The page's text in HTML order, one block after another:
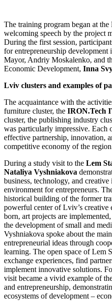
The training program began at
welcoming speech by the project
During the first session,
for entrepreneurship
Mayor, Andriy Moskalenko, and
Economic Development, Inna
Lviv clusters and examples of
The acquaintance with the
furniture cluster, the IRON.Tech
cluster, the publishing industry
was particularly impressive. Each
effective partnership, innovation,
competitive economy of the
During a study visit to the Lem
Nataliya Vyshniakova
business, technology, and creative
environment for entrepreneurs.
historical building of the former
powerful center of Lviv’s creative
born, art projects are
the development of small and
Vyshniakova spoke about the
entrepreneurial ideas through
learning. The open space of Lem
exchange experiences, find
implement innovative solutions.
visit became a vivid example of
and entrepreneurship,
ecosystems of development –